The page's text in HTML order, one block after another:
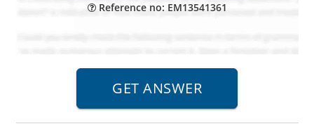
Reference no: EM13541361